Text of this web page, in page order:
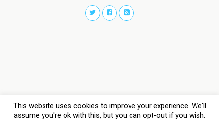
This website uses cookies to improve your experience. We'll
assume you're ok with this, but you can opt-out if you wish.